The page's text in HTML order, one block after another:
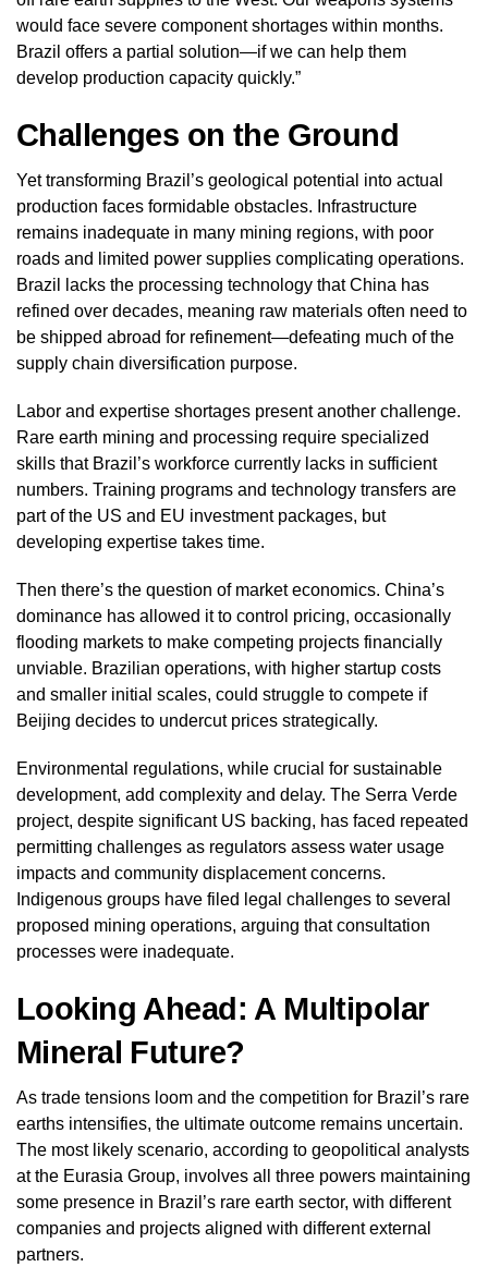
would face severe component shortages within months.
Brazil offers a partial solution—if we can help them
develop production capacity quickly.”
Challenges on the Ground
Yet transforming Brazil’s geological potential into actual
production faces formidable obstacles. Infrastructure
remains inadequate in many mining regions, with poor
roads and limited power supplies complicating operations.
Brazil lacks the processing technology that China has
refined over decades, meaning raw materials often need to
be shipped abroad for refinement—defeating much of the
supply chain diversification purpose.
Labor and expertise shortages present another challenge.
Rare earth mining and processing require specialized
skills that Brazil’s workforce currently lacks in sufficient
numbers. Training programs and technology transfers are
part of the US and EU investment packages, but
developing expertise takes time.
Then there’s the question of market economics. China’s
dominance has allowed it to control pricing, occasionally
flooding markets to make competing projects financially
unviable. Brazilian operations, with higher startup costs
and smaller initial scales, could struggle to compete if
Beijing decides to undercut prices strategically.
Environmental regulations, while crucial for sustainable
development, add complexity and delay. The Serra Verde
project, despite significant US backing, has faced repeated
permitting challenges as regulators assess water usage
impacts and community displacement concerns.
Indigenous groups have filed legal challenges to several
proposed mining operations, arguing that consultation
processes were inadequate.
Looking Ahead: A Multipolar
Mineral Future?
As trade tensions loom and the competition for Brazil’s rare
earths intensifies, the ultimate outcome remains uncertain.
The most likely scenario, according to geopolitical analysts
at the Eurasia Group, involves all three powers maintaining
some presence in Brazil’s rare earth sector, with different
companies and projects aligned with different external
partners.